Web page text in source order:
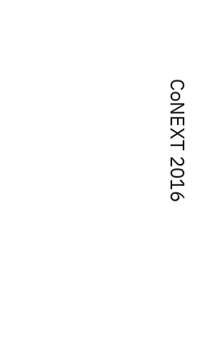
CoNEXT 2016